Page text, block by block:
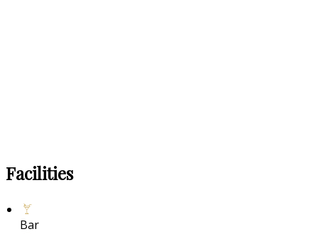
Facilities
Bar